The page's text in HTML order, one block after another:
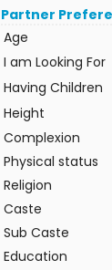
Partner
Age
I am Looking For
Having Children
Height
Complexion
Physical status
Religion
Caste
Sub Caste
Education